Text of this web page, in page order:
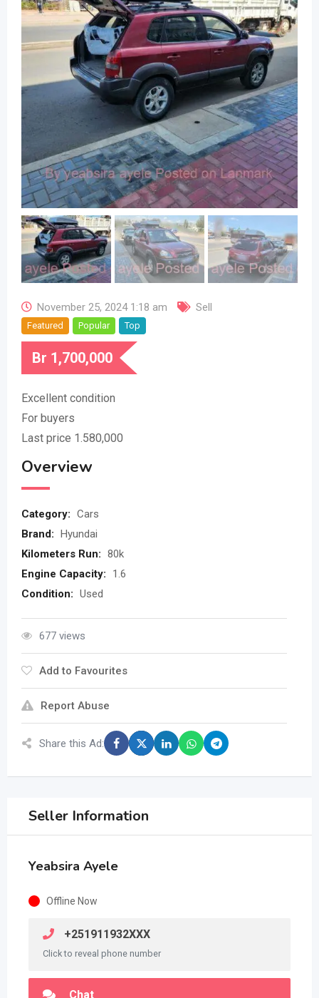
November 25, 2024 1:18 am Sell
Featured Popular Top
Br 1,700,000
Excellent condition
For buyers
Last price 1.580,000
Overview
Category: Cars
Brand: Hyundai
Kilometers Run: 80k
Engine Capacity:
1.6
Condition: Used
677 views
Add to Favourites
Report Abuse
Share this Ad:
Seller Information
Yeabsira Ayele
Offline Now
+251911932XXX
Click to reveal phone number
Chat